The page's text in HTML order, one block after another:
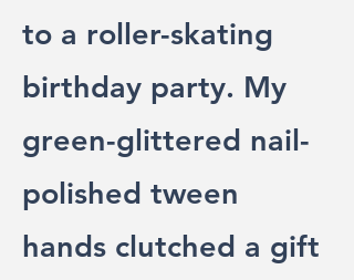
to a roller-skating
birthday party. My
green-glittered nail-
polished tween
hands clutched a gift